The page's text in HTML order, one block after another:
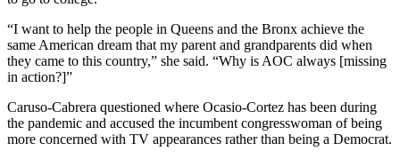
“I want to help the people in Queens and the Bronx achieve the
same American dream that my parent and grandparents did when
they came to this country,” she said. “Why is AOC always [missing
in action?]”
Caruso-Cabrera questioned where Ocasio-Cortez has been during
the pandemic and accused the incumbent congresswoman of being
more concerned with TV appearances rather than being a Democrat.